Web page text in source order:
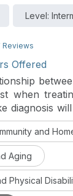
Level:
Reviews
Offered
when
diagnosis
Part two will
the
setting to
and
Aging
Physical